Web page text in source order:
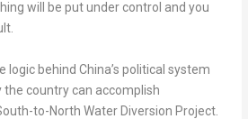
will be put under control and you
logic behind China’s political system
country can accomplish
to-North Water Diversion Project.